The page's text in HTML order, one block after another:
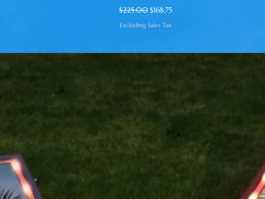
Regular Price
$225.00 Sale Price
$168.75
Excluding Sales Tax